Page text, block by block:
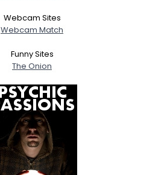
Webcam Sites
Webcam Match
Funny Sites
The Onion